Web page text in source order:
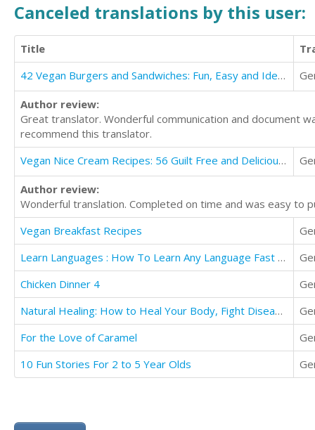
Canceled translations by this user:
Title
42 Vegan Burgers and Sandwiches: Fun, Easy and Ideal for Healthy Eating
Author review:
Great translator. Wonderful communication and document
recommend this translator.
Vegan Nice Cream Recipes: 56 Guilt Free and Delicious Banana Ice Cream Recipes
Author review:
Wonderful translation. Completed on time and was easy to
Vegan Breakfast Recipes
Learn Languages : How To Learn Any Language Fast In Just 168 Hours (7 Days)
Chicken Dinner 4
Natural Healing: How to Heal Your Body, Fight Disease, Have More Energy, & Less Pain Melinda Babson
For the Love of Caramel
10 Fun Stories For 2 to 5 Year Olds